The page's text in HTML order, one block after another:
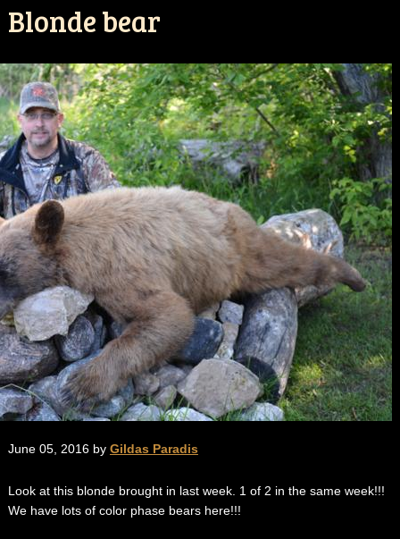
Blonde bear
June 05, 2016 by Gildas Paradis
Look at this blonde brought in last week. 1 of 2 in the same week!!!
We have lots of color phase bears here!!!